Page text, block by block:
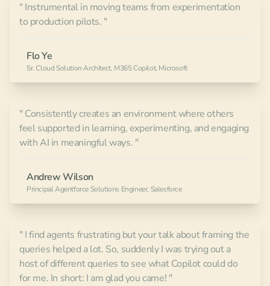
" Instrumental in moving teams from experimentation
to production pilots. "
Flo Ye
Sr. Cloud Solution Architect, M365 Copilot, Microsoft
" Consistently creates an environment where others
feel supported in learning, experimenting, and engaging
with AI in meaningful ways. "
Andrew Wilson
Principal Agentforce Solutions Engineer, Salesforce
" I find agents frustrating but your talk about framing the
queries helped a lot. So, suddenly I was trying out a
host of different queries to see what Copilot could do
for me. In short: I am glad you came! "